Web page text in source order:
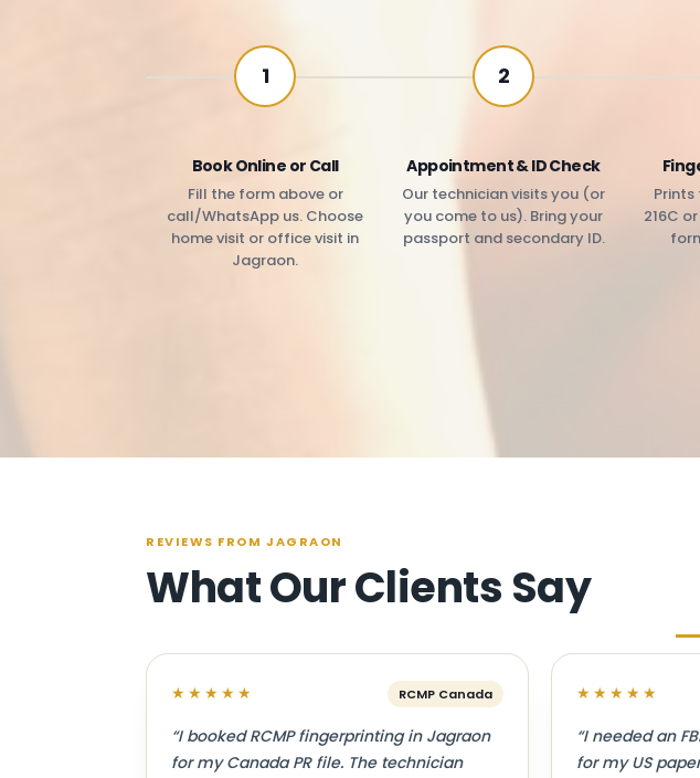
1
Book Online or Call
Fill the form above or
call/WhatsApp us. Choose
home visit or office visit in
Jagraon.
2
Appointment & ID Check
Our technician visits you (or
you come to us). Bring your
passport and secondary ID.
Prints
216C
REVIEWS FROM JAGRAON
What Our Clients Say
★★★★★ RCMP Canada
“I booked RCMP fingerprinting in Jagraon
for my Canada PR file. The technician
★★★★★
“I needed an
for my US